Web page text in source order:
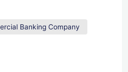
Banking Company